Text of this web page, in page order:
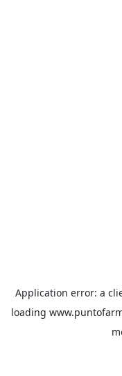
Application error: a
loading